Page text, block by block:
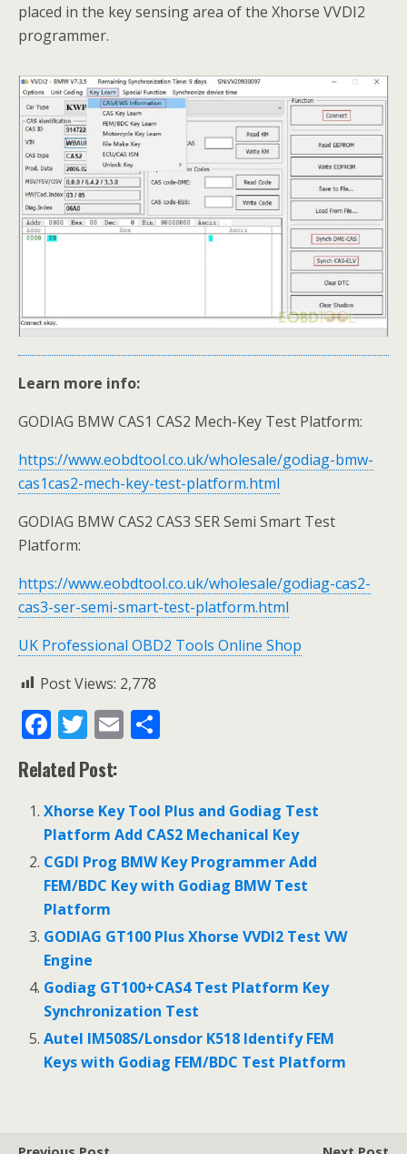
placed in the key sensing area of the Xhorse VVDI2
programmer.
Learn more info:
GODIAG BMW CAS1 CAS2 Mech-Key Test Platform:
https://www.eobdtool.co.uk/wholesale/godiag-bmw-
cas1cas2-mech-key-test-platform.html
GODIAG BMW CAS2 CAS3 SER Semi Smart Test
Platform:
https://www.eobdtool.co.uk/wholesale/godiag-cas2-
cas3-ser-semi-smart-test-platform.html
UK Professional OBD2 Tools Online Shop
Post Views: 2,778
F
ac
e
b
o
o
k
T
w
itt
er
E
l e
Related Post:
Xhorse Key Tool Plus and Godiag Test
Platform Add CAS2 Mechanical Key
CGDI Prog BMW Key Programmer Add
FEM/BDC Key with Godiag BMW Test
Platform
GODIAG GT100 Plus Xhorse VVDI2 Test VW
Engine
Godiag GT100+CAS4 Test Platform Key
Synchronization Test
Autel IM508S/Lonsdor K518 Identify FEM
Keys with Godiag FEM/BDC Test Platform